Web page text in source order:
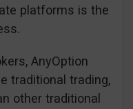
platforms is the
AnyOption
traditional trading,
other traditional